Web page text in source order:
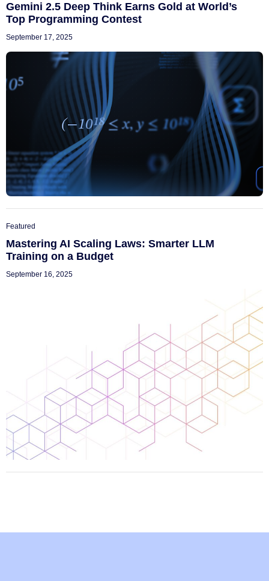
Gemini 2.5 Deep Think Earns Gold at World’s
Top Programming Contest
September 17, 2025
Featured
Mastering AI Scaling Laws: Smarter LLM
Training on a Budget
September 16, 2025